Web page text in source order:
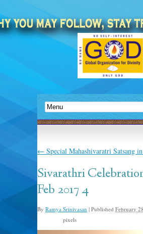
← Special Mahashivaratri Satsang
Sivarathri
Feb 2017 4
By Ramya Srinivasan | Published February
pixels